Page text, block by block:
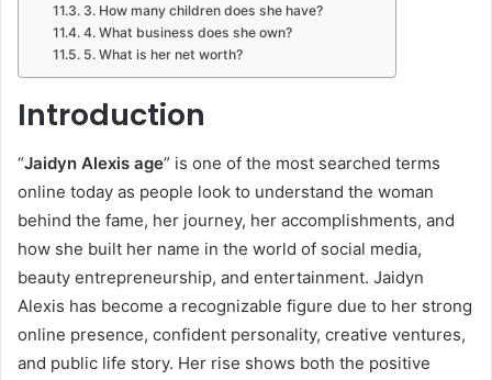
3. How many children does she have?
4. What business does she own?
5. What is her net worth?
Introduction
“Jaidyn Alexis age” is one of the most searched terms
online today as people look to understand the woman
behind the fame, her journey, her accomplishments, and
how she built her name in the world of social media,
beauty entrepreneurship, and entertainment. Jaidyn
Alexis has become a recognizable figure due to her strong
online presence, confident personality, creative ventures,
and public life story. Her rise shows both the positive